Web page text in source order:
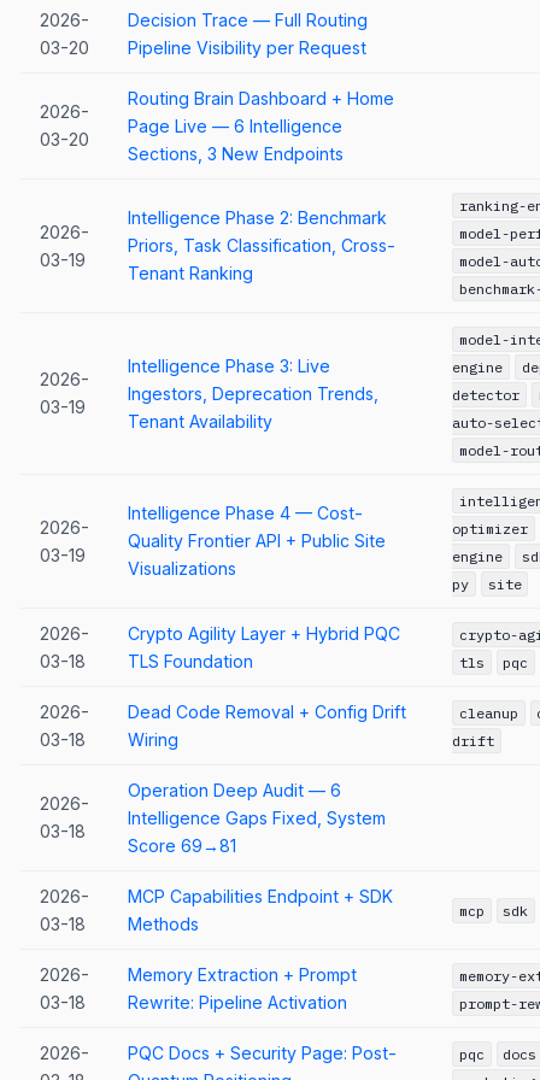
2026-
03-20
Decision Trace — Full Routing
Pipeline Visibility per Request
2026-
03-20
Routing Brain Dashboard + Home
Page Live — 6 Intelligence
Sections, 3 New Endpoints
2026-
03-19
Intelligence Phase 2: Benchmark
Priors, Task Classification, Cross-
Tenant Ranking
ranking-
model-
model-
2026-
03-19
Intelligence Phase 3: Live
Ingestors, Deprecation Trends,
Tenant Availability
model-
engine
detector
auto-
model-
2026-
03-19
Intelligence Phase 4 — Cost-
Quality Frontier API + Public Site
Visualizations
optimizer
engine
py
site
2026-
03-18
Crypto Agility Layer + Hybrid PQC
TLS Foundation
crypto-
tls
pqc
2026-
03-18
Dead Code Removal + Config Drift
Wiring
cleanup
drift
2026-
03-18
Operation Deep Audit — 6
Intelligence Gaps Fixed, System
Score 69→81
2026-
03-18
MCP Capabilities Endpoint + SDK
Methods
mcp sdk
2026-
03-18
Memory Extraction + Prompt
Rewrite: Pipeline Activation
memory-
prompt-
2026-
PQC Docs + Security Page: Post-
pqc
docs